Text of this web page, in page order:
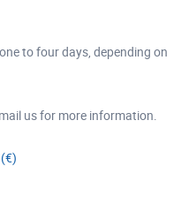
to four days, depending on
us for more information.